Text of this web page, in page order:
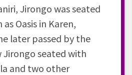
Jirongo was seated
Oasis in Karen,
later passed by the
Jirongo seated with
and two other